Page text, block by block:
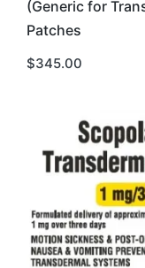
(Generic for
Patches
$345.00